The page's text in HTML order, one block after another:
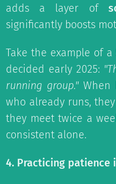
adds a layer of
significantly boosts
Take the example of
decided early 2025:
running group."When
who already runs,
they meet twice a
consistent alone.
4. Practicing patience